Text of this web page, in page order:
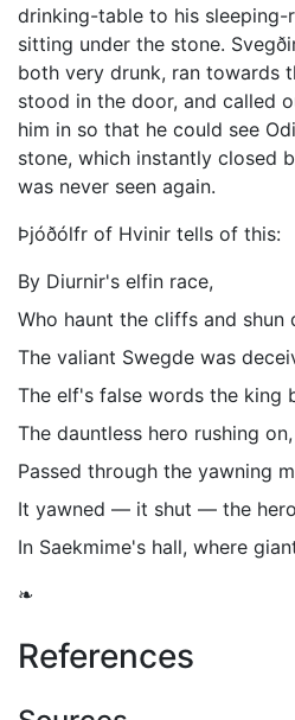
drinking-table to his sleeping-
sitting under the stone.
both very drunk, ran towards
stood in the door, and called
him in so that he could see
stone, which instantly closed
was never seen again.
Þjóðólfr of Hvinir tells of this:
By Diurnir's elfin race,
Who haunt the cliffs and shun
The valiant Swegde was
The elf's false words the king
The dauntless hero rushing on,
Passed through the yawning
It yawned — it shut — the
In Saekmime's hall, where
❧
References